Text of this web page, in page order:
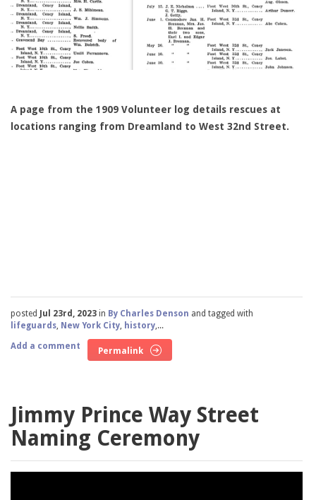
A page from the 1909 Volunteer log details rescues at
locations ranging from Dreamland to West 32nd Street.
posted Jul 23rd, 2023 in By Charles Denson and tagged with
lifeguards, New York City, history,...
Add a comment
Permalink
Jimmy Prince Way Street
Naming Ceremony